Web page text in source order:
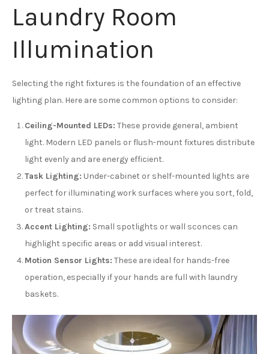
Laundry Room
Illumination
Selecting the right fixtures is the foundation of an effective
lighting plan. Here are some common options to consider:
Ceiling-Mounted LEDs: These provide general, ambient
light. Modern LED panels or flush-mount fixtures distribute
light evenly and are energy efficient.
Task Lighting: Under-cabinet or shelf-mounted lights are
perfect for illuminating work surfaces where you sort, fold,
or treat stains.
Accent Lighting: Small spotlights or wall sconces can
highlight specific areas or add visual interest.
Motion Sensor Lights: These are ideal for hands-free
operation, especially if your hands are full with laundry
baskets.